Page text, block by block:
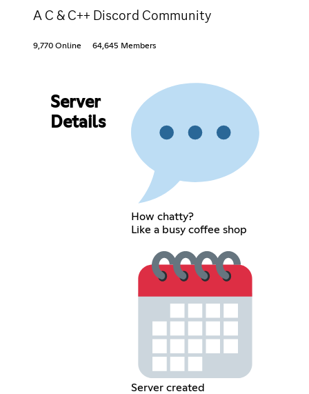
A C & C++ Discord Community
9,770 Online 64,645 Members
Server
Details
How chatty?
Like a busy coffee shop
Server created